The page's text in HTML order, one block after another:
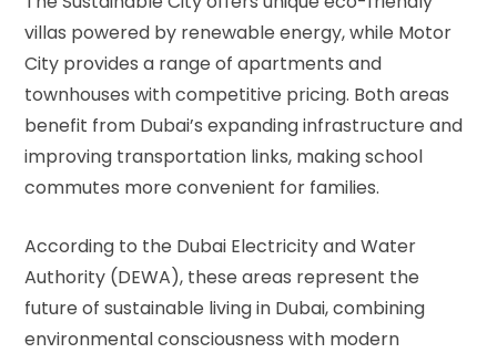
villas powered by renewable energy, while Motor
City provides a range of apartments and
townhouses with competitive pricing. Both areas
benefit from Dubai’s expanding infrastructure and
improving transportation links, making school
commutes more convenient for families.
According to the Dubai Electricity and Water
Authority (DEWA), these areas represent the
future of sustainable living in Dubai, combining
environmental consciousness with modern